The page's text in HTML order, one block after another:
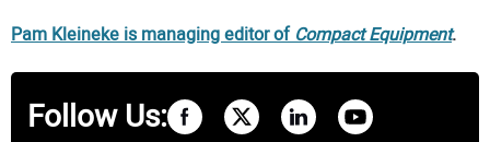
Pam Kleineke is managing editor ofCompact Equipment.
Follow Us: